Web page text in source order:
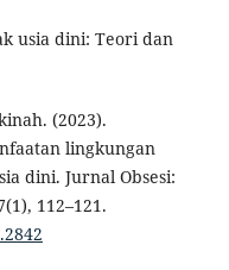
usia dini: Teori dan
(2023).
lingkungan
dini. Jurnal Obsesi:
112–121.